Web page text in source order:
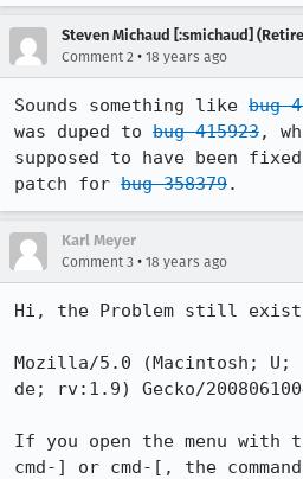
Steven Michaud [:smichaud]
Comment 2 • 18 years ago
Sounds something like bug
was duped to bug 415923,
supposed to have been
patch for bug 358379
Karl Meyer
Comment 3 • 18 years ago
Hi, the Problem still
Mozilla/5.0 (Macintosh; U;
de; rv:1.9) Gecko/
If you open the menu with
cmd-] or cmd-[, the